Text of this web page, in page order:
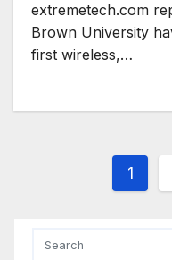
extremetech.com
Brown University
first wireless,…
1